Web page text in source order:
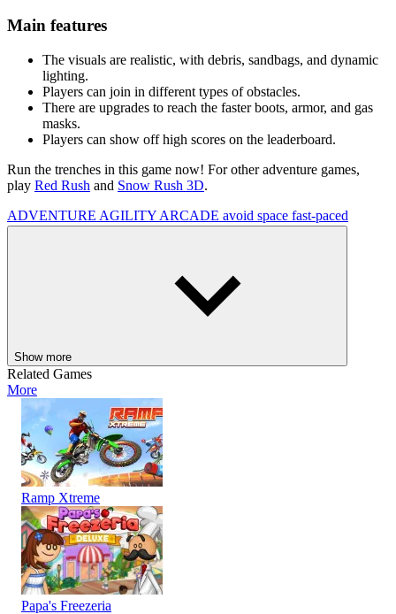
Main features
The visuals are realistic, with debris, sandbags, and dynamic
lighting.
Players can join in different types of obstacles.
There are upgrades to reach the faster boots, armor, and gas
masks.
Players can show off high scores on the leaderboard.
Run the trenches in this game now! For other adventure games,
play Red Rush and Snow Rush 3D.
ADVENTURE AGILITY ARCADE avoid space fast-paced
Show more
Related Games
More
Ramp Xtreme
Papa's Freezeria